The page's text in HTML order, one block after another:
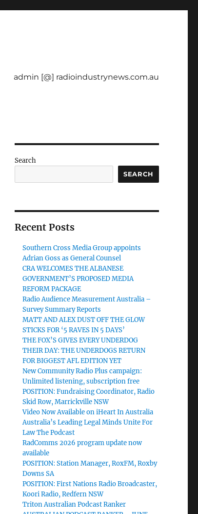
admin [@] radioindustrynews.com.au
Search
SEARCH
Recent Posts
Southern Cross Media Group appoints
Adrian Goss as General Counsel
CRA WELCOMES THE ALBANESE
GOVERNMENT’S PROPOSED MEDIA
REFORM PACKAGE
Radio Audience Measurement Australia –
Survey Summary Reports
MATT AND ALEX DUST OFF THE GLOW
STICKS FOR ‘5 RAVES IN 5 DAYS’
THE FOX’S GIVES EVERY UNDERDOG
THEIR DAY: THE UNDERDOGS RETURN
FOR BIGGEST AFL EDITION YET
New Community Radio Plus campaign:
Unlimited listening, subscription free
POSITION: Fundraising Coordinator, Radio
Skid Row, Marrickville NSW
Video Now Available on iHeart In Australia
Australia’s Leading Legal Minds Unite For
Law The Podcast
RadComms 2026 program update now
available
POSITION: Station Manager, RoxFM, Roxby
Downs SA
POSITION: First Nations Radio Broadcaster,
Koori Radio, Redfern NSW
Triton Australian Podcast Ranker